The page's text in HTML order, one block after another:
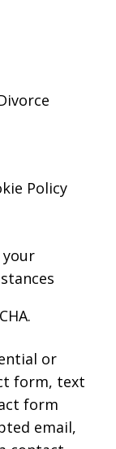
Policy
your
or
form, text
form
email,